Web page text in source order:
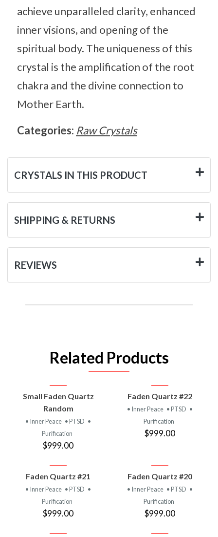
achieve unparalleled clarity, enhanced
inner visions, and opening of the
spiritual body. The uniqueness of this
crystal is the amplification of the root
chakra and the divine connection to
Mother Earth.
Categories: Raw Crystals
CRYSTALS IN THIS PRODUCT
SHIPPING & RETURNS
REVIEWS
Related Products
Small Faden Quartz
Random
• Inner Peace • PTSD •
Purification
$999.00
Faden Quartz #22
• Inner Peace • PTSD •
Purification
$999.00
Faden Quartz #21
• Inner Peace • PTSD •
Purification
$999.00
Faden Quartz #20
• Inner Peace • PTSD •
Purification
$999.00